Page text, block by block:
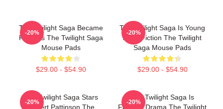
The Twilight Saga Became
Famous The Twilight Saga
Mouse Pads
$29.00 - $54.90
-20%
The Twilight Saga Is Young
Adult Fiction The Twilight
Saga Mouse Pads
$29.00 - $54.90
-20%
The Twilight Saga Stars
Robert Pattinson The
-20%
The Twilight Saga Is
Fantasy Drama The Twilight
-20%